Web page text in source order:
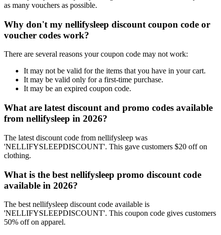
as many vouchers as possible.
Why don't my nellifysleep discount coupon code or
voucher codes work?
There are several reasons your coupon code may not work:
It may not be valid for the items that you have in your cart.
It may be valid only for a first-time purchase.
It may be an expired coupon code.
What are latest discount and promo codes available
from nellifysleep in 2026?
The latest discount code from nellifysleep was
'NELLIFYSLEEPDISCOUNT'. This gave customers $20 off on
clothing.
What is the best nellifysleep promo discount code
available in 2026?
The best nellifysleep discount code available is
'NELLIFYSLEEPDISCOUNT'. This coupon code gives customers
50% off on apparel.